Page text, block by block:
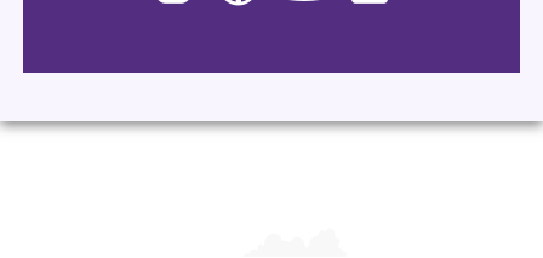
Arts
Arts
Arts
Arts